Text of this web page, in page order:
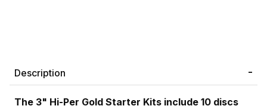
Description
The 3" Hi-Per Gold Starter Kits include 10 discs